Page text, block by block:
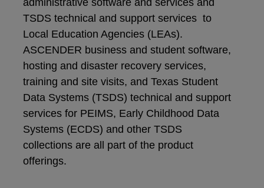
administrative software and services and
TSDS technical and support services to
Local Education Agencies (LEAs).
ASCENDER business and student software,
hosting and disaster recovery services,
training and site visits, and Texas Student
Data Systems (TSDS) technical and support
services for PEIMS, Early Childhood Data
Systems (ECDS) and other TSDS
collections are all part of the product
offerings.